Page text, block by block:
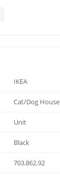
IKEA
Cat/Dog House
Unit
Black
703.862.92